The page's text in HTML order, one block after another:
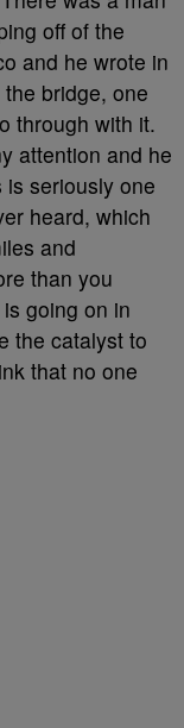
off of the
and he wrote in
bridge, one
through with it.
attention and he
seriously one
heard, which
and
than you
going on in
the catalyst to
that no one